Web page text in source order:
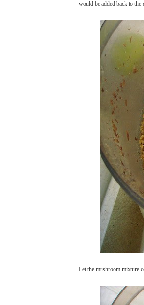
would be added back to
Let the mushroom mixture